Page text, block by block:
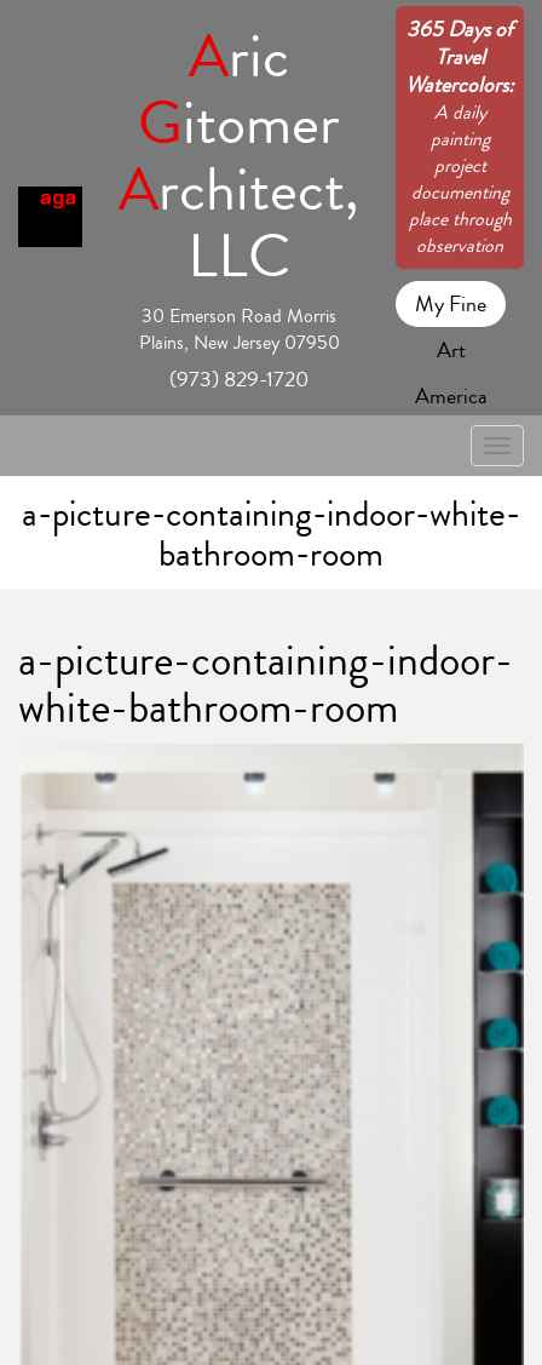
Aric
Gitomer
Architect,
LLC
30 Emerson Road Morris
Plains, New Jersey 07950
(973) 829-1720
365 Days of
Travel
Watercolors:
A daily
painting
project
documenting
place through
observation
My Fine
Art
America
Toggle
a-picture-containing-indoor-white-
bathroom-room
a-picture-containing-indoor-
white-bathroom-room